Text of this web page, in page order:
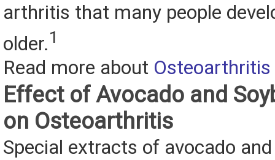
arthritis that many people
older.1
Read more about Osteoarthritis
Effect of Avocado and
on Osteoarthritis
Special extracts of avocado